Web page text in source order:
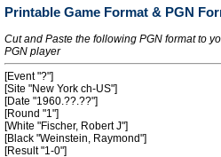
Printable Game Format & PGN
Cut and Paste the following PGN format to
PGN player
[Event "?"]
[Site "New York ch-US"]
[Date "1960.??.??"]
[Round "1"]
[White "Fischer, Robert J"]
[Black "Weinstein, Raymond"]
[Result "1-0"]